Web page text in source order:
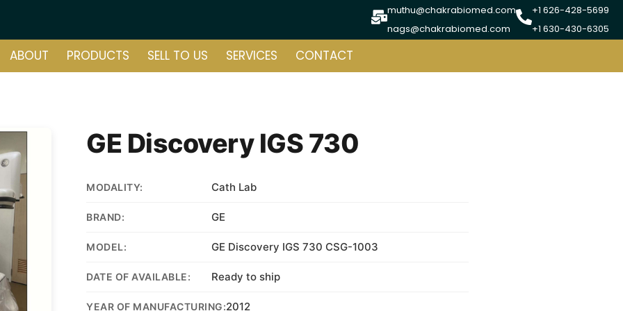
muthu@chakrabiomed.com
nags@chakrabiomed.com
+1 626-428-5699
+1 630-430-6305
ABOUT PRODUCTS SELL TO US SERVICES CONTACT
GE Discovery IGS 730
MODALITY: Cath Lab
BRAND: GE
MODEL: GE Discovery IGS 730 CSG-1003
DATE OF AVAILABLE: Ready to ship
YEAR OF MANUFACTURING:2012